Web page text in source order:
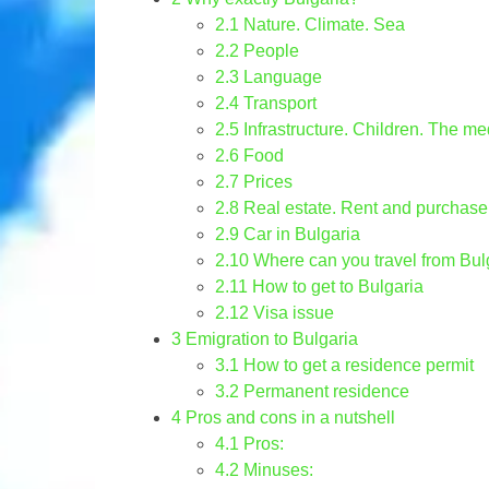
2.1 Nature. Climate. Sea
2.2 People
2.3 Language
2.4 Transport
2.5 Infrastructure. Children. The
2.6 Food
2.7 Prices
2.8 Real estate. Rent and purchase
2.9 Car in Bulgaria
2.10 Where can you travel from
2.11 How to get to Bulgaria
2.12 Visa issue
3 Emigration to Bulgaria
3.1 How to get a residence permit
3.2 Permanent residence
4 Pros and cons in a nutshell
4.1 Pros:
4.2 Minuses: